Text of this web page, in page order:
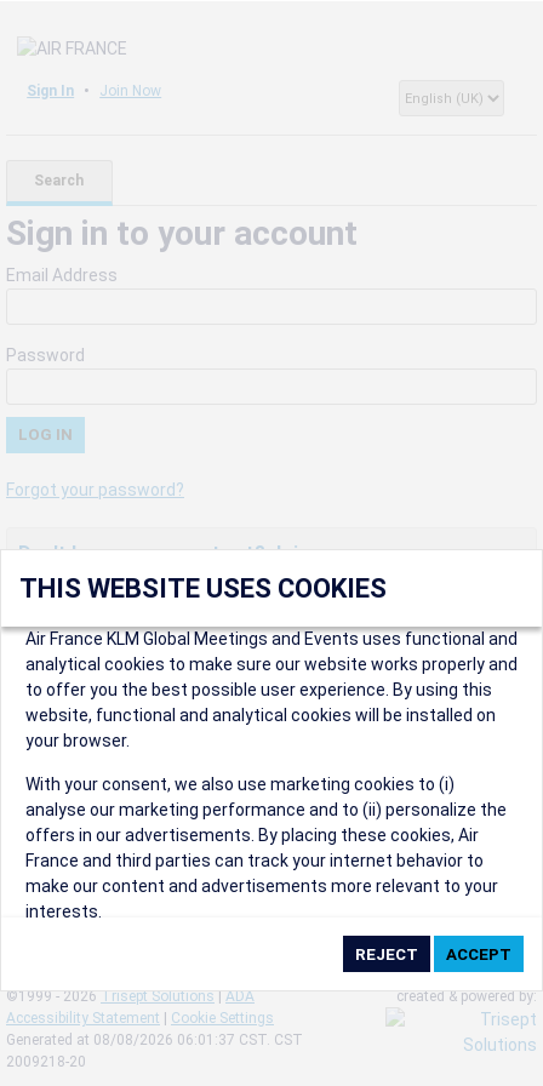
Sign In Join Now
Search
Sign in to your account
Email Address
Password
Forgot your password?
Don't have an account yet? Join us now.
Create an account to start enjoying these great benefits and
more! Registration is fast and free!
Participants can access our dedicated online booking tool, or
book via an IATA travel agency, and enjoy discounts up to 15% on
international flights and preferred sales and after sales
conditions.
Organizers can create events in a few clicks and benefit from
our unique reward program.
Organizers will receive a communication kit providing all
relevant information to make their events a success.
©1999 - 2026 Trisept Solutions | ADA
Accessibility Statement
Cookie Settings
Generated at 08/08/2026 06:01:37 CST. CST
2009218-20
created & powered by:
THIS WEBSITE USES COOKIES
Air France KLM Global Meetings and Events uses functional and
analytical cookies to make sure our website works properly and
to offer you the best possible user experience. By using this
website, functional and analytical cookies will be installed on
your browser.
With your consent, we also use marketing cookies to (i)
analyse our marketing performance and to (ii) personalize the
offers in our advertisements. By placing these cookies, Air
France and third parties can track your internet behavior to
make our content and advertisements more relevant to your
interests.
By clicking on ‘Accept’, you consent to the placing of all
marketing cookies. You can change your cookie preferences or
withdraw your consent at any given time.